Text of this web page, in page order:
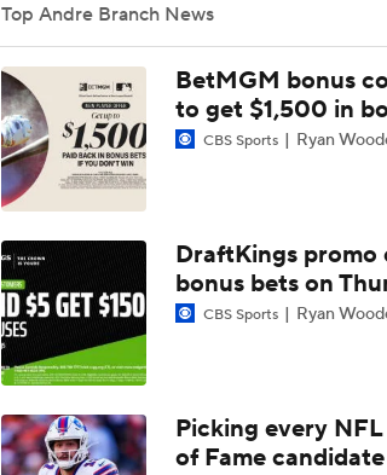
10:27
1:58
Carson Beck to Start in Thursday's
1:35
Carson Beck to Start in Hall of
10:55
1-On-1 Interview With Aaron
1:17
Fantasy Football: Avoid Cardinals
Top Andre Branch News
BetMGM bonus
to get $1,500 in
CBS Sports Ryan
DraftKings promo
bonus bets on
CBS Sports Ryan
Picking every
of Fame candidate